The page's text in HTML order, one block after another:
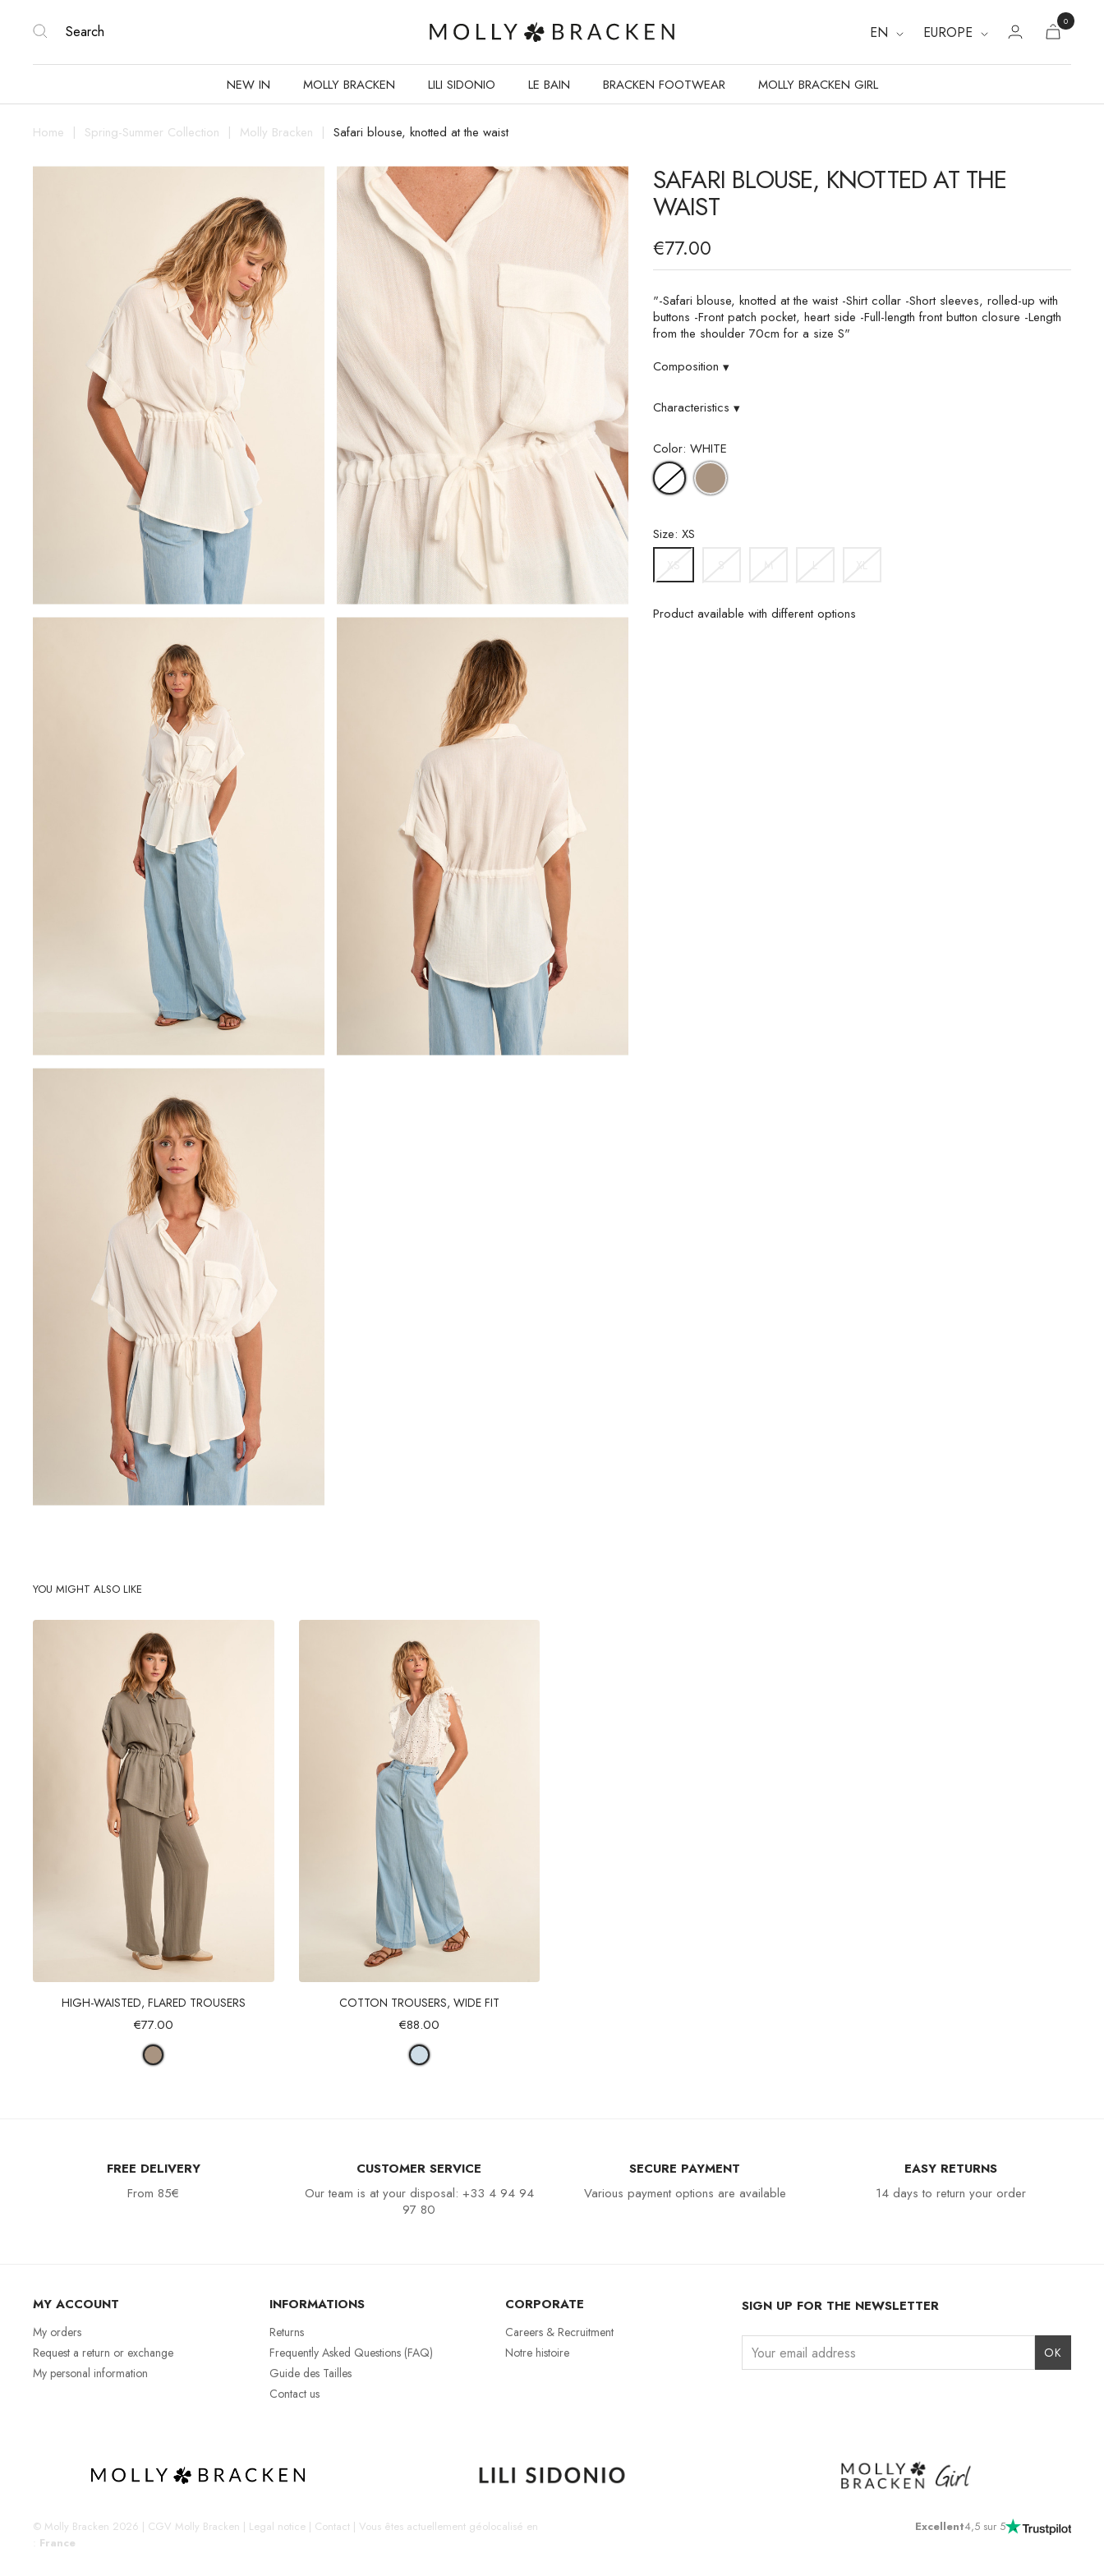
EN EUROPE
0
NEW IN MOLLY BRACKEN LILI SIDONIO LE BAIN BRACKEN FOOTWEAR MOLLY BRACKEN GIRL
Home Spring-Summer Collection Molly Bracken Safari blouse, knotted at the waist
SAFARI BLOUSE, KNOTTED AT THE
WAIST
€77.00
"-Safari blouse, knotted at the waist -Shirt collar -Short sleeves, rolled-up with
buttons -Front patch pocket, heart side -Full-length front button closure -Length
from the shoulder 70cm for a size S"
Composition ▾
Characteristics ▾
Color: WHITE
WHITE
LIGHT
KHAKI
Size: XS
Product available with different options
YOU MIGHT ALSO LIKE
Quick view
HIGH-WAISTED, FLARED TROUSERS
€77.00
Quick view
COTTON TROUSERS, WIDE FIT
€88.00
FREE DELIVERY
From 85€
CUSTOMER SERVICE
Our team is at your disposal: +33 4 94 94
97 80
SECURE PAYMENT
Various payment options are available
EASY RETURNS
14 days to return your order
MY ACCOUNT
My orders
Request a return or exchange
My personal information
INFORMATIONS
Returns
Frequently Asked Questions (FAQ)
Guide des Tailles
Contact us
CORPORATE
Careers & Recruitment
Notre histoire
SIGN UP FOR THE NEWSLETTER
© Molly Bracken 2026 | CGV Molly Bracken | Legal notice | Contact | Vous êtes actuellement géolocalisé en
France
Excellent4,5 sur 5